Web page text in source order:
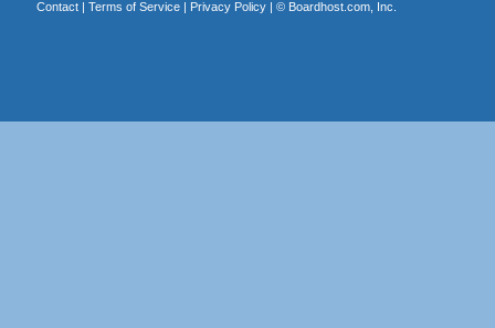
Contact| Terms of Service| Privacy Policy| © Boardhost.com, Inc.